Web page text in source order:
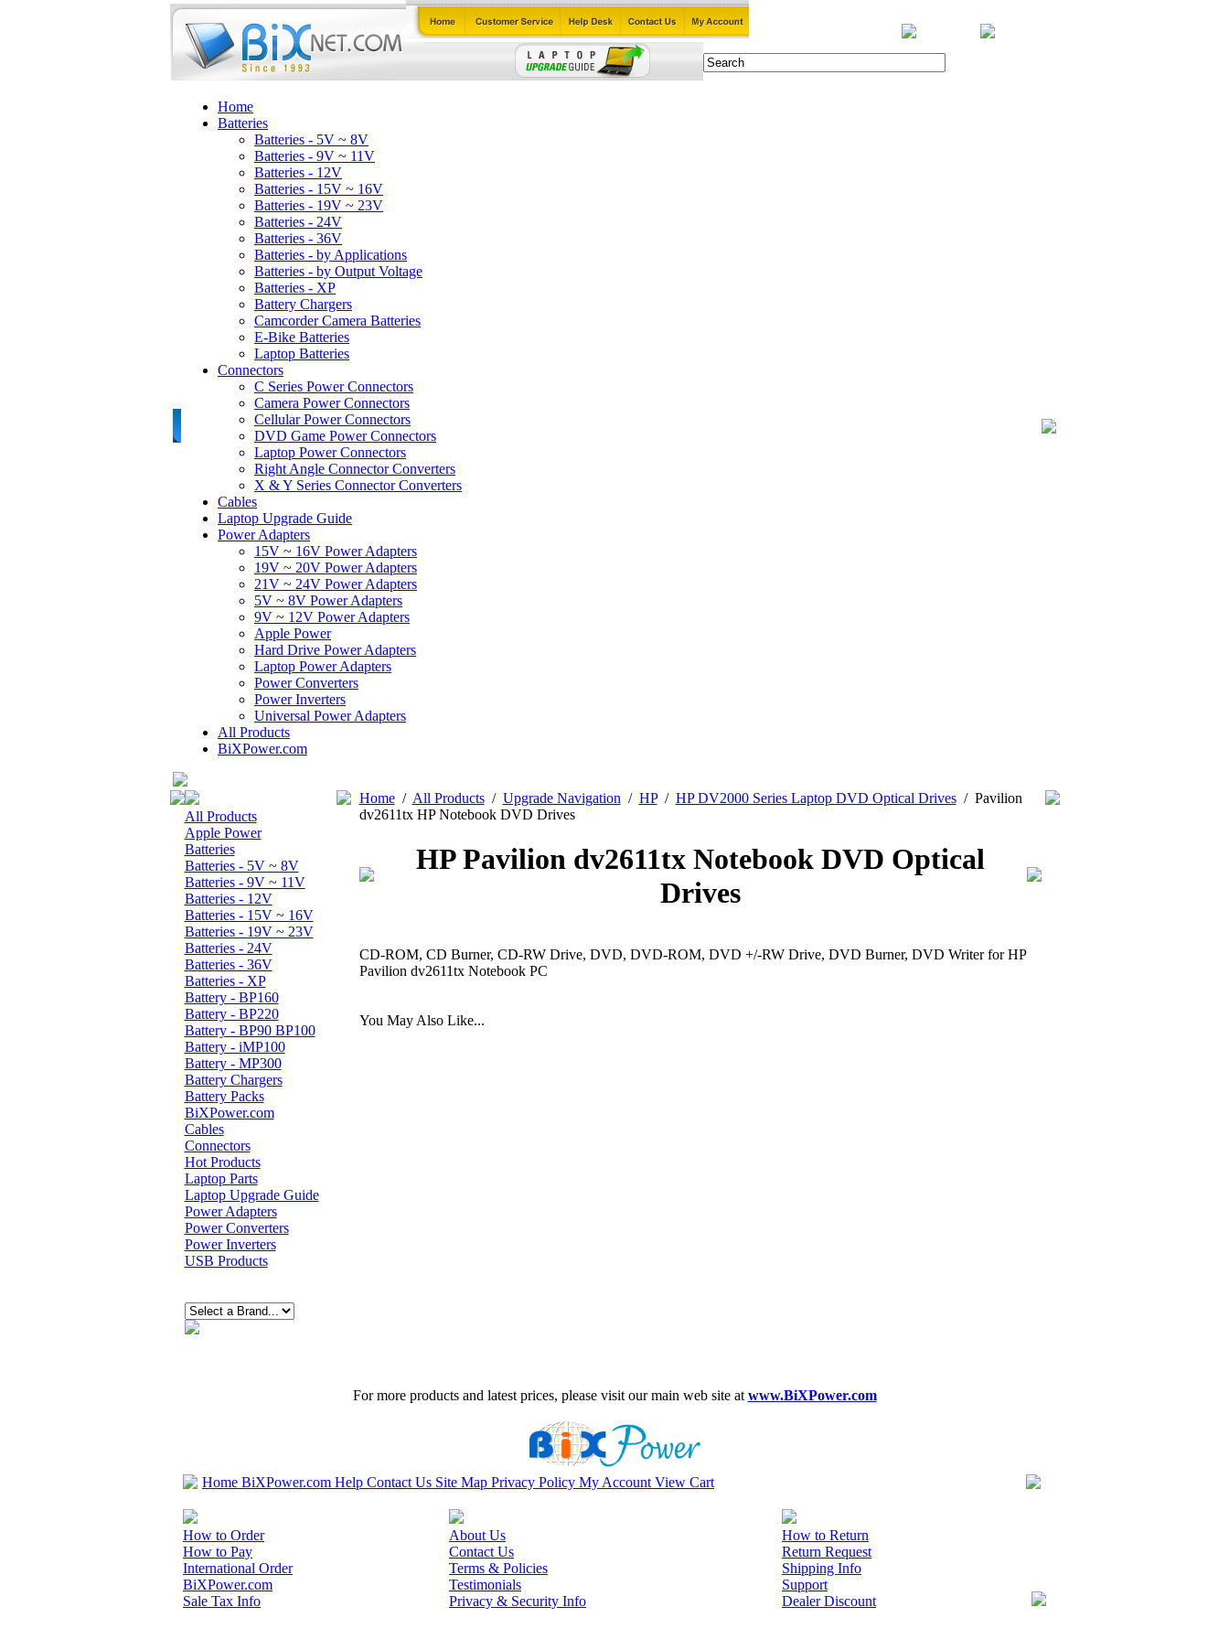
Home
Batteries
Batteries - 5V ~ 8V
Batteries - 9V ~ 11V
Batteries - 12V
Batteries - 15V ~ 16V
Batteries - 19V ~ 23V
Batteries - 24V
Batteries - 36V
Batteries - by Applications
Batteries - by Output Voltage
Batteries - XP
Battery Chargers
Camcorder Camera Batteries
E-Bike Batteries
Laptop Batteries
Connectors
C Series Power Connectors
Camera Power Connectors
Cellular Power Connectors
DVD Game Power Connectors
Laptop Power Connectors
Right Angle Connector Converters
X & Y Series Connector Converters
Cables
Laptop Upgrade Guide
Power Adapters
15V ~ 16V Power Adapters
19V ~ 20V Power Adapters
21V ~ 24V Power Adapters
5V ~ 8V Power Adapters
9V ~ 12V Power Adapters
Apple Power
Hard Drive Power Adapters
Laptop Power Adapters
Power Converters
Power Inverters
Universal Power Adapters
All Products
BiXPower.com
All Products
Apple Power
Batteries
Batteries - 5V ~ 8V
Batteries - 9V ~ 11V
Batteries - 12V
Batteries - 15V ~ 16V
Batteries - 19V ~ 23V
Batteries - 24V
Batteries - 36V
Batteries - XP
Battery - BP160
Battery - BP220
Battery - BP90 BP100
Battery - iMP100
Battery - MP300
Battery Chargers
Battery Packs
BiXPower.com
Cables
Connectors
Hot Products
Laptop Parts
Laptop Upgrade Guide
Power Adapters
Power Converters
Power Inverters
USB Products
Home/ All Products/ Upgrade Navigation / HP/ HP DV2000 Series Laptop DVD Optical Drives/ Pavilion
dv2611tx HP Notebook DVD Drives
HP Pavilion dv2611tx Notebook DVD Optical
Drives
CD-ROM, CD Burner, CD-RW Drive, DVD, DVD-ROM, DVD +/-RW Drive, DVD Burner, DVD Writer for HP
Pavilion dv2611tx Notebook PC
You May Also Like...
For more products and latest prices, please visit our main web site at www.BiXPower.com
Home BiXPower.com Help Contact Us Site Map Privacy Policy My Account View Cart
How to Order
How to Pay
International Order
BiXPower.com
Sale Tax Info
About Us
Contact Us
Terms & Policies
Testimonials
Privacy & Security Info
How to Return
Return Request
Shipping Info
Support
Dealer Discount